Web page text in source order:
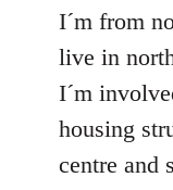
Welcome
libcom.org
I´m from
live in
I´m
housing
centre and